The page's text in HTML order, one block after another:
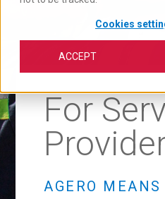
Cookies
ACCEPT
For
AGERO